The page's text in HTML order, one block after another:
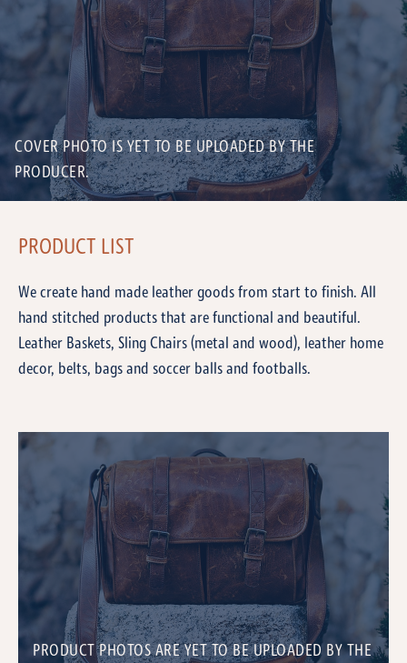
COVER PHOTO IS YET TO BE UPLOADED BY THE
PRODUCER.
PRODUCT PHOTOS ARE YET TO BE UPLOADED BY THE
PRODUCT LIST
We create hand made leather goods from start to finish. All
hand stitched products that are functional and beautiful.
Leather Baskets, Sling Chairs (metal and wood), leather home
decor, belts, bags and soccer balls and footballs.